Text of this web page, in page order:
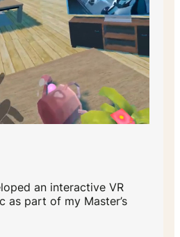
an interactive VR
as part of my Master’s